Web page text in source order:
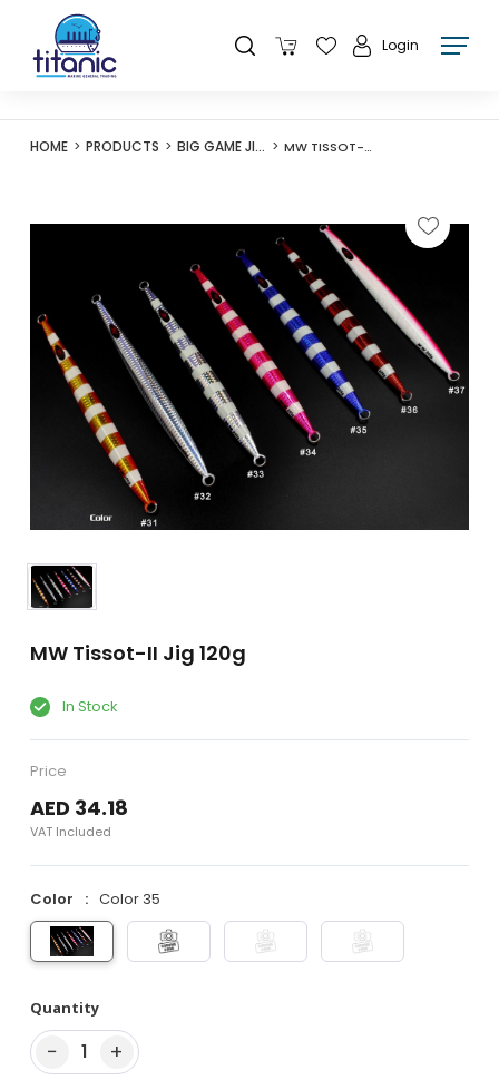
Login
HOME PRODUCTS BIG GAME JIGS MW TISSOT-II JIG 120G
MW Tissot-II Jig 120g
In Stock
Price
AED 34.18
VAT Included
Color Color 35
Quantity
− 1 +